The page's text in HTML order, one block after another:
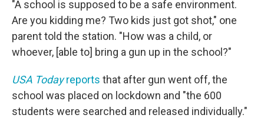
"A school is supposed to be a safe environment.
Are you kidding me? Two kids just got shot," one
parent told the station. "How was a child, or
whoever, [able to] bring a gun up in the school?"
USA Todayreports that after gun went off, the
school was placed on lockdown and "the 600
students were searched and released individually."